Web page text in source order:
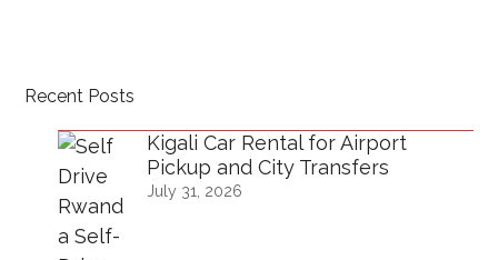
Recent Posts
Kigali Car Rental for Airport
Pickup and City Transfers
July 31, 2026